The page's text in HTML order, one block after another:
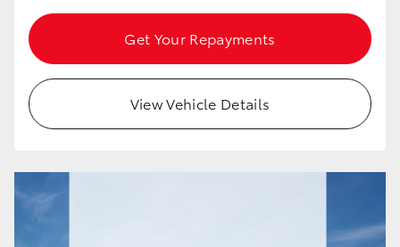
Utes & Vans
LandCruiser 70
Tundra
Get Your Repayments
View Vehicle Details